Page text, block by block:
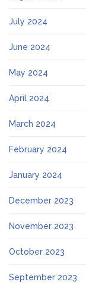
July 2024
June 2024
May 2024
April 2024
March 2024
February 2024
January 2024
December 2023
November 2023
October 2023
September 2023